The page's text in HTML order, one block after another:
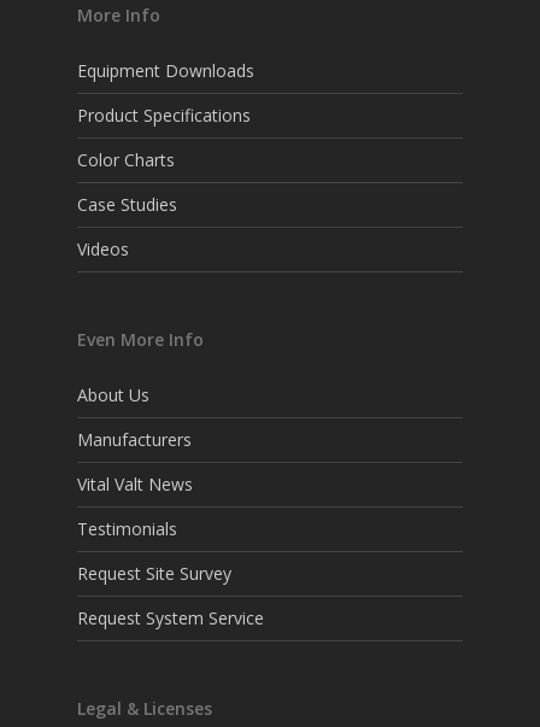
More Info
Equipment Downloads
Product Specifications
Color Charts
Case Studies
Videos
Even More Info
About Us
Manufacturers
Vital Valt News
Testimonials
Request Site Survey
Request System Service
Legal & Licenses